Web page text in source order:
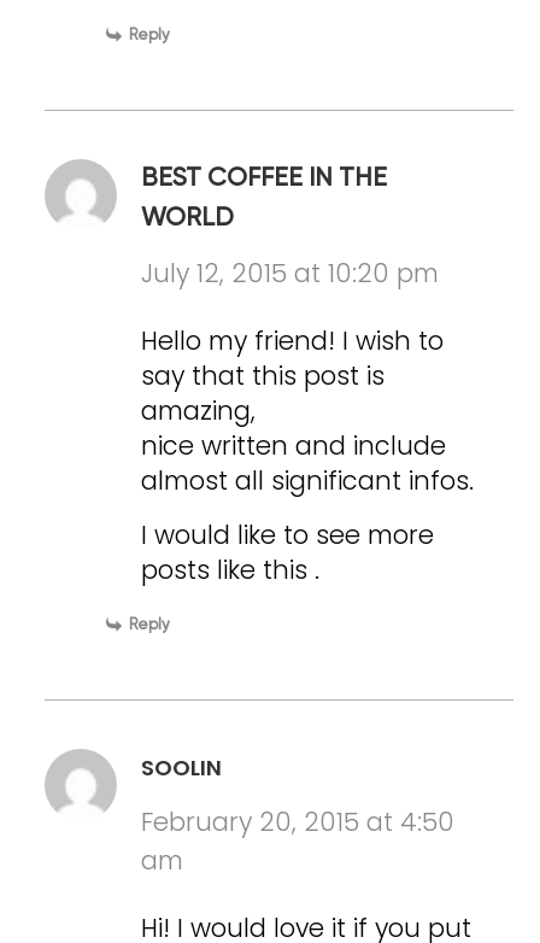
Reply
BEST COFFEE IN THE
WORLD
July 12, 2015 at 10:20 pm
Hello my friend! I wish to
say that this post is
amazing,
nice written and include
almost all significant infos.
I would like to see more
posts like this .
Reply
SOOLIN
February 20, 2015 at 4:50
am
Hi! I would love it if you put